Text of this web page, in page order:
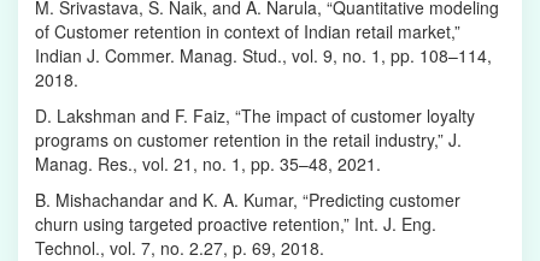
M. Srivastava, S. Naik, and A. Narula, “Quantitative modeling
of Customer retention in context of Indian retail market,”
Indian J. Commer. Manag. Stud., vol. 9, no. 1, pp. 108–114,
2018.
D. Lakshman and F. Faiz, “The impact of customer loyalty
programs on customer retention in the retail industry,” J.
Manag. Res., vol. 21, no. 1, pp. 35–48, 2021.
B. Mishachandar and K. A. Kumar, “Predicting customer
churn using targeted proactive retention,” Int. J. Eng.
Technol., vol. 7, no. 2.27, p. 69, 2018.